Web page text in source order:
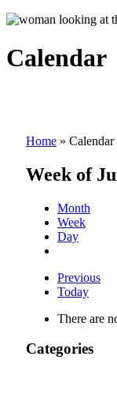
Calendar
Home » Calendar
Week of
Month
Week
Day
Previous
Today
There are
Categories